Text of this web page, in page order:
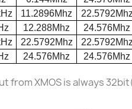
11.2896Mhz
22.5792Mhz
12.288Mhz
24.576Mhz
22.5792Mhz
22.5792Mhz
24.576Mhz 24.576Mhz
from XMOS is always